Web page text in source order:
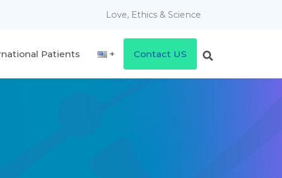
Love, Ethics & Science
Patients Contact US